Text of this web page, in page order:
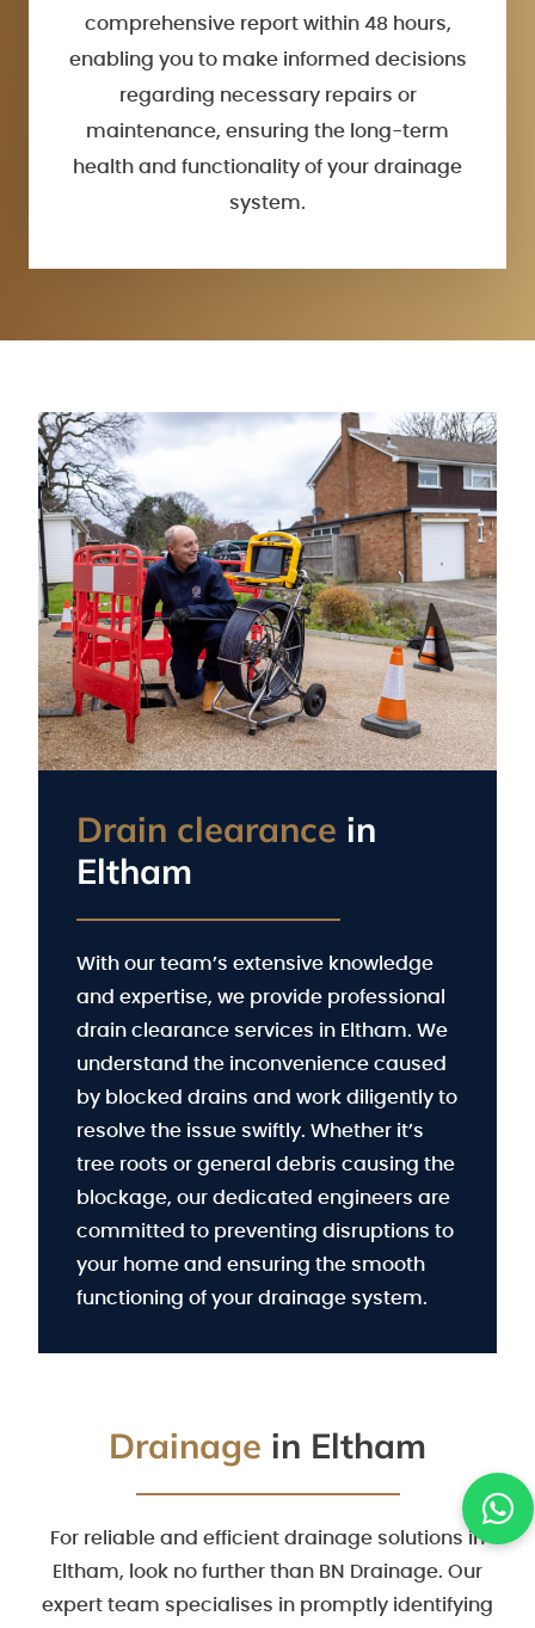
comprehensive report within 48 hours,
enabling you to make informed decisions
regarding necessary repairs or
maintenance, ensuring the long-term
health and functionality of your drainage
system.
Drain clearance in
Eltham
With our team’s extensive knowledge
and expertise, we provide professional
drain clearance services in Eltham. We
understand the inconvenience caused
by blocked drains and work diligently to
resolve the issue swiftly. Whether it’s
tree roots or general debris causing the
blockage, our dedicated engineers are
committed to preventing disruptions to
your home and ensuring the smooth
functioning of your drainage system.
Drainage in Eltham
For reliable and efficient drainage solutions in
Eltham, look no further than BN Drainage. Our
expert team specialises in promptly identifying